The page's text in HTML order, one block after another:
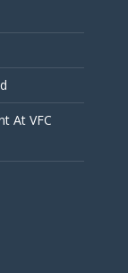
At VFC